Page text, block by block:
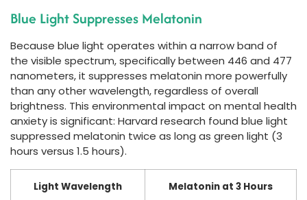
Blue Light Suppresses Melatonin
Because blue light operates within a narrow band of
the visible spectrum, specifically between 446 and 477
nanometers, it suppresses melatonin more powerfully
than any other wavelength, regardless of overall
brightness. This environmental impact on mental health
anxiety is significant: Harvard research found blue light
suppressed melatonin twice as long as green light (3
hours versus 1.5 hours).
Light Wavelength Melatonin at 3 Hours